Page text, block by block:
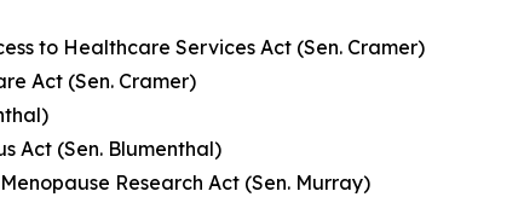
to Healthcare Services Act (Sen. Cramer)
Act (Sen. Cramer)
Act (Sen. Blumenthal)
Research Act (Sen. Murray)